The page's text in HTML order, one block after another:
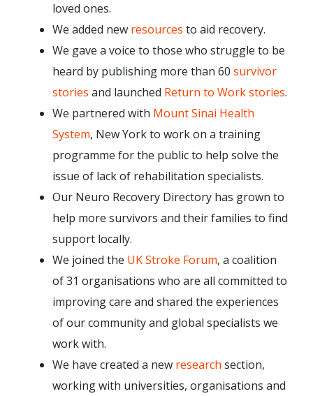
loved ones.
We added new resources to aid recovery.
We gave a voice to those who struggle to be
heard by publishing more than 60 survivor
stories and launched Return to Work stories.
We partnered with Mount Sinai Health
System, New York to work on a training
programme for the public to help solve the
issue of lack of rehabilitation specialists.
Our Neuro Recovery Directory has grown to
help more survivors and their families to find
support locally.
We joined the UK Stroke Forum, a coalition
of 31 organisations who are all committed to
improving care and shared the experiences
of our community and global specialists we
work with.
We have created a new research section,
working with universities, organisations and